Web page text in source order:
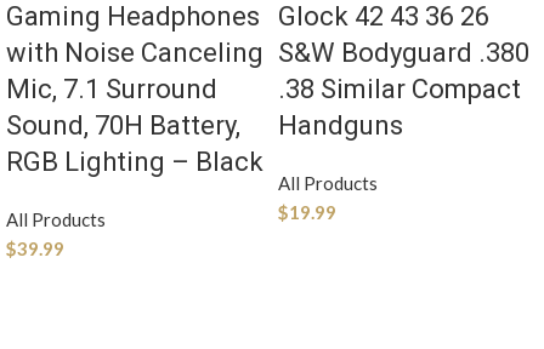
Gaming Headphones
with Noise Canceling
Mic, 7.1 Surround
Sound, 70H Battery,
RGB Lighting – Black
All Products
$39.99
Glock 42 43 36 26
S&W Bodyguard .380
.38 Similar Compact
Handguns
All Products
$19.99